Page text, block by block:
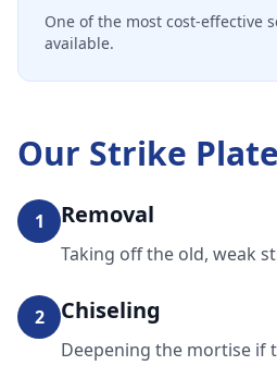
One of the most cost-effective
available.
Our Strike
1 Removal
Taking off the old, weak
2 Chiseling
Deepening the mortise if